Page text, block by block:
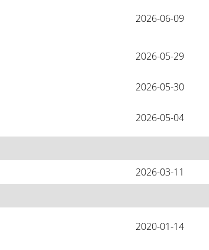
2026-06-09
2026-05-29
2026-05-30
2026-05-04
2026-03-11
2020-01-14